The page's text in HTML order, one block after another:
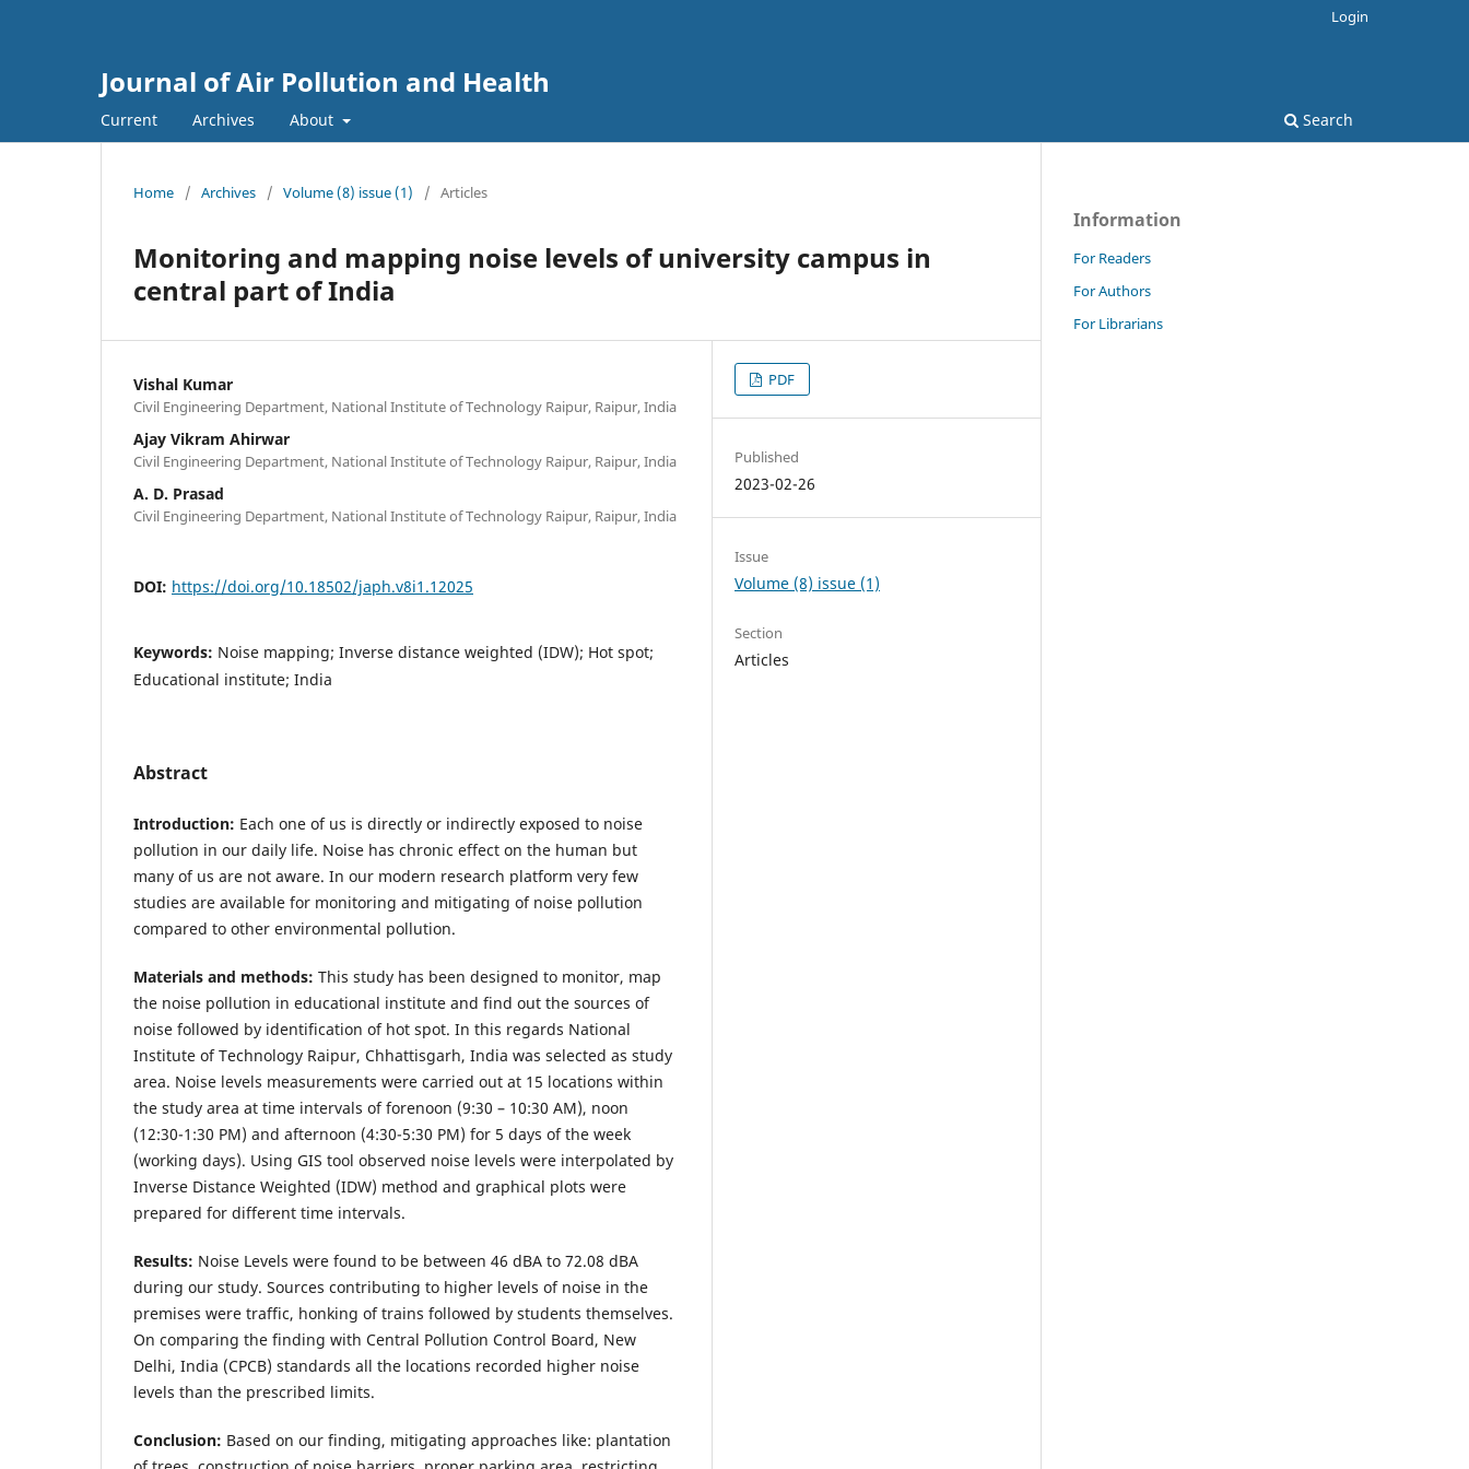
Journal of Air Pollution and Health
Current Archives About Search
Login
Home / Archives / Volume (8) issue (1) / Articles
Monitoring and mapping noise levels of university campus in
central part of India
Vishal Kumar
Civil Engineering Department, National Institute of Technology Raipur, Raipur, India
Ajay Vikram Ahirwar
Civil Engineering Department, National Institute of Technology Raipur, Raipur, India
A. D. Prasad
Civil Engineering Department, National Institute of Technology Raipur, Raipur, India
DOI: https://doi.org/10.18502/japh.v8i1.12025
Keywords: Noise mapping; Inverse distance weighted (IDW); Hot spot;
Educational institute; India
Abstract
Introduction: Each one of us is directly or indirectly exposed to noise
pollution in our daily life. Noise has chronic effect on the human but
many of us are not aware. In our modern research platform very few
studies are available for monitoring and mitigating of noise pollution
compared to other environmental pollution.
Materials and methods: This study has been designed to monitor, map
the noise pollution in educational institute and find out the sources of
noise followed by identification of hot spot. In this regards National
Institute of Technology Raipur, Chhattisgarh, India was selected as study
area. Noise levels measurements were carried out at 15 locations within
the study area at time intervals of forenoon (9:30 – 10:30 AM), noon
(12:30-1:30 PM) and afternoon (4:30-5:30 PM) for 5 days of the week
(working days). Using GIS tool observed noise levels were interpolated by
Inverse Distance Weighted (IDW) method and graphical plots were
prepared for different time intervals.
Results: Noise Levels were found to be between 46 dBA to 72.08 dBA
during our study. Sources contributing to higher levels of noise in the
premises were traffic, honking of trains followed by students themselves.
On comparing the finding with Central Pollution Control Board, New
Delhi, India (CPCB) standards all the locations recorded higher noise
levels than the prescribed limits.
Conclusion: Based on our finding, mitigating approaches like: plantation
PDF
Published
2023-02-26
Issue
Volume (8) issue (1)
Section
Articles
Information
For Readers
For Authors
For Librarians